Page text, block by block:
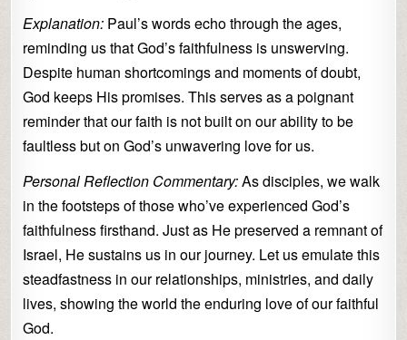
Explanation: Paul’s words echo through the ages,
reminding us that God’s faithfulness is unswerving.
Despite human shortcomings and moments of doubt,
God keeps His promises. This serves as a poignant
reminder that our faith is not built on our ability to be
faultless but on God’s unwavering love for us.
Personal Reflection Commentary:As disciples, we walk
in the footsteps of those who’ve experienced God’s
faithfulness firsthand. Just as He preserved a remnant of
Israel, He sustains us in our journey. Let us emulate this
steadfastness in our relationships, ministries, and daily
lives, showing the world the enduring love of our faithful
God.